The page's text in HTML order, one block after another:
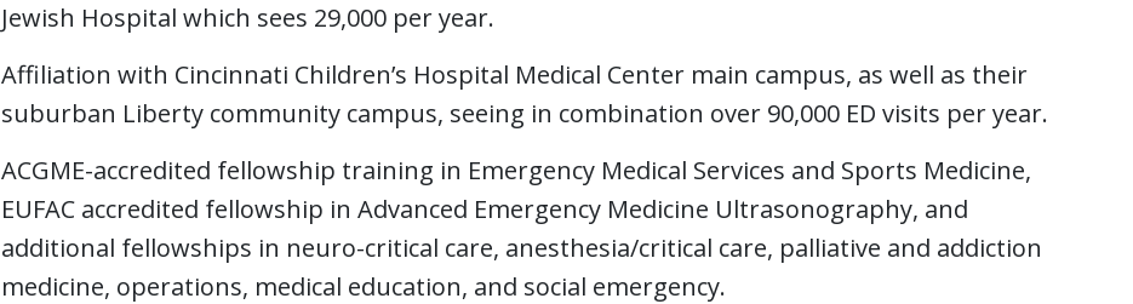
Jewish Hospital which sees 29,000 per year.
Affiliation with Cincinnati Children’s Hospital Medical Center main campus, as well as their
suburban Liberty community campus, seeing in combination over 90,000 ED visits per year.
ACGME-accredited fellowship training in Emergency Medical Services and Sports Medicine,
EUFAC accredited fellowship in Advanced Emergency Medicine Ultrasonography, and
additional fellowships in neuro-critical care, anesthesia/critical care, palliative and addiction
medicine, operations, medical education, and social emergency.